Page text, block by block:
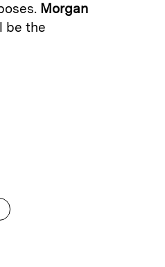
Morgan
be the